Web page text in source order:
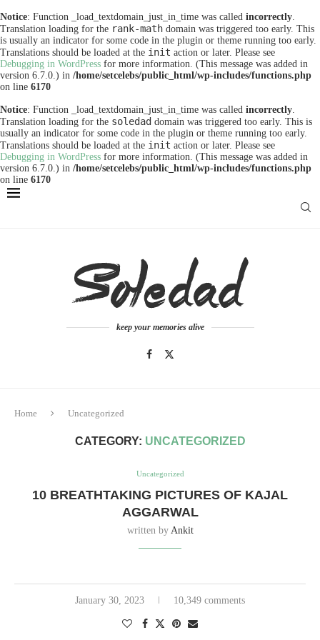
Notice: Function _load_textdomain_just_in_time was called incorrectly.
Translation loading for the rank-math domain was triggered too early. This
is usually an indicator for some code in the plugin or theme running too early.
Translations should be loaded at the init action or later. Please see
Debugging in WordPress for more information. (This message was added in
version 6.7.0.) in /home/setcelebs/public_html/wp-includes/functions.php
on line 6170
Notice: Function _load_textdomain_just_in_time was called incorrectly.
Translation loading for the soledad domain was triggered too early. This is
usually an indicator for some code in the plugin or theme running too early.
Translations should be loaded at the init action or later. Please see
Debugging in WordPress for more information. (This message was added in
version 6.7.0.) in /home/setcelebs/public_html/wp-includes/functions.php
on line 6170
keep your memories alive
Home Uncategorized
CATEGORY: UNCATEGORIZED
Uncategorized
10 BREATHTAKING PICTURES OF KAJAL
AGGARWAL
written by Ankit
January 30, 2023 10,349 comments